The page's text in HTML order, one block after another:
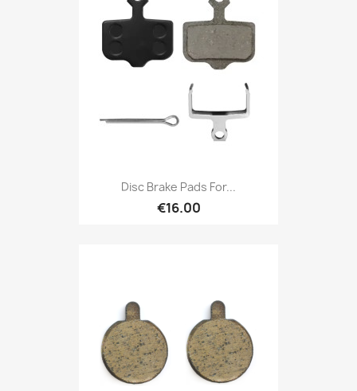
Disc Brake Pads For...
€16.00